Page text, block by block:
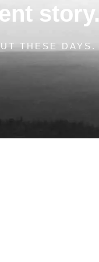
story.
THESE DAYS.